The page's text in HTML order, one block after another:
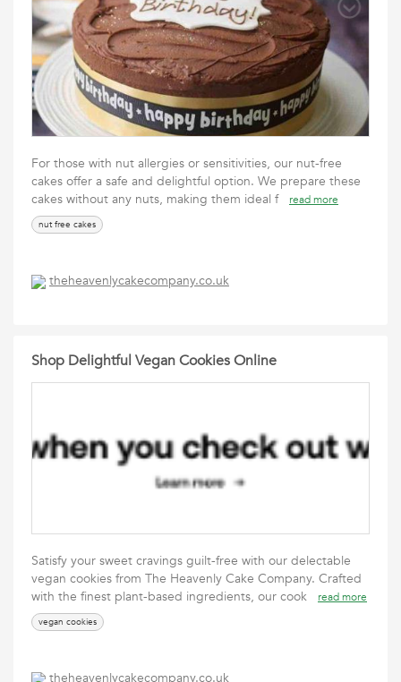
For those with nut allergies or sensitivities, our nut-free
cakes offer a safe and delightful option. We prepare these
cakes without any nuts, making them ideal f
read more
nut free cakes
theheavenlycakecompany.co.uk
Shop Delightful Vegan Cookies Online
Satisfy your sweet cravings guilt-free with our delectable
vegan cookies from The Heavenly Cake Company. Crafted
with the finest plant-based ingredients, our cook
read more
vegan cookies
theheavenlycakecompany.co.uk